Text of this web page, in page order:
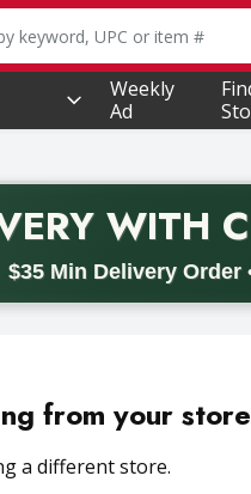
text field is used to
Weekly
Ad
WITH
$35 Min Delivery Order
BACK2SCHOOL26.
from your
a different store.